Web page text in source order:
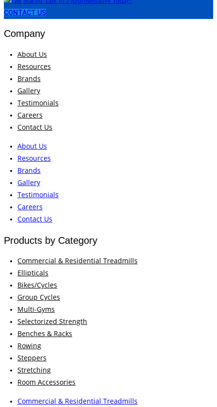
CONTACT US
Company
About Us
Resources
Brands
Gallery
Testimonials
Careers
Contact Us
About Us
Resources
Brands
Gallery
Testimonials
Careers
Contact Us
Products by Category
Commercial & Residential Treadmills
Ellipticals
Bikes/Cycles
Group Cycles
Multi-Gyms
Selectorized Strength
Benches & Racks
Rowing
Steppers
Stretching
Room Accessories
Commercial & Residential Treadmills